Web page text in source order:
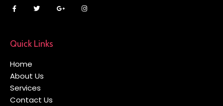
Quick Links
Home
About Us
Services
Contact Us